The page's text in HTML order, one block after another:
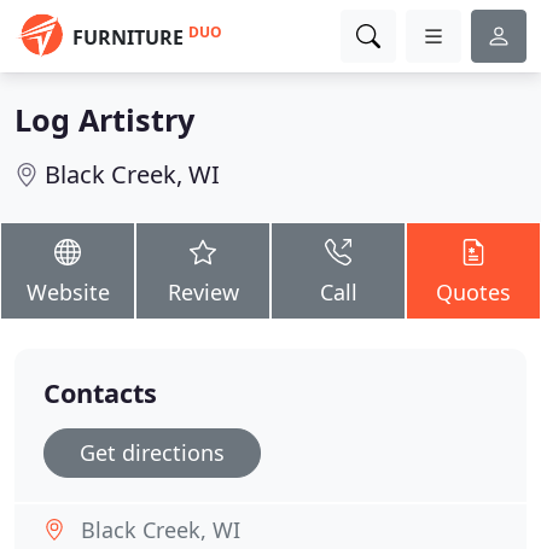
FURNITURE DUO
Log Artistry
Black Creek, WI
Website Review Call Quotes
Contacts
Get directions
Black Creek, WI